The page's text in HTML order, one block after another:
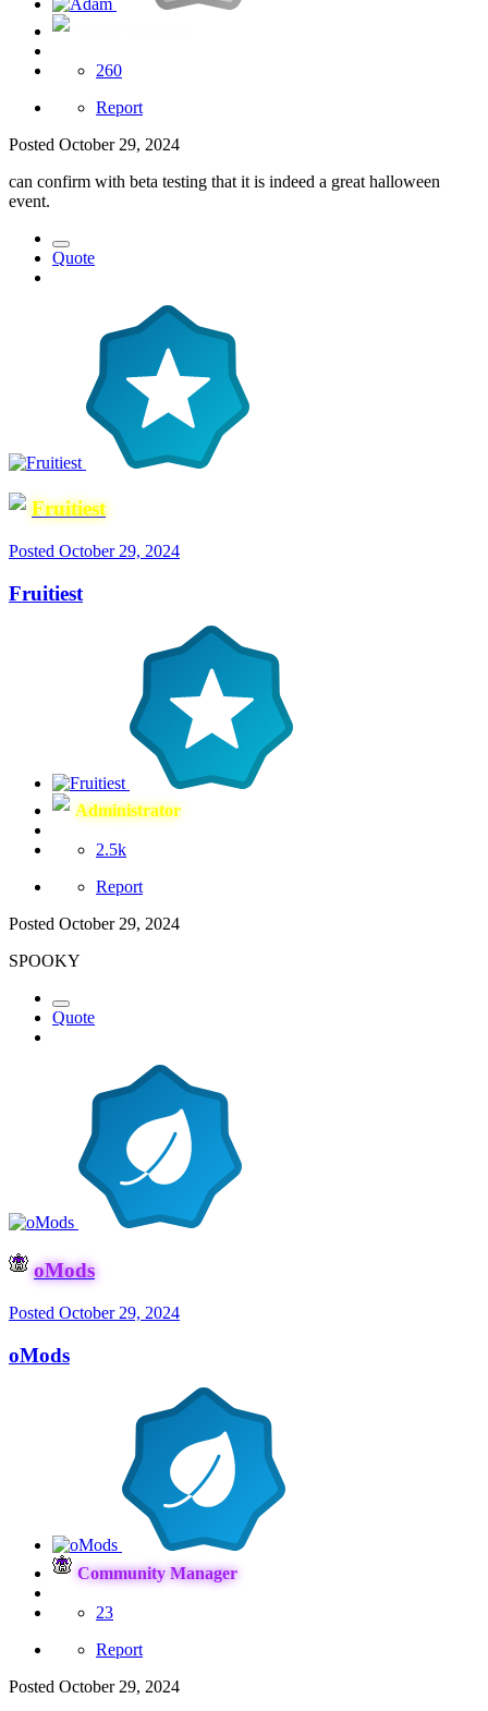
260
Report
Posted October 29, 2024
can confirm with beta testing that it is indeed a great halloween
event.
Quote
Fruitiest
Posted October 29, 2024
Fruitiest
Administrator
2.5k
Report
Posted October 29, 2024
SPOOKY
Quote
oMods
Posted October 29, 2024
oMods
Community Manager
23
Report
Posted October 29, 2024